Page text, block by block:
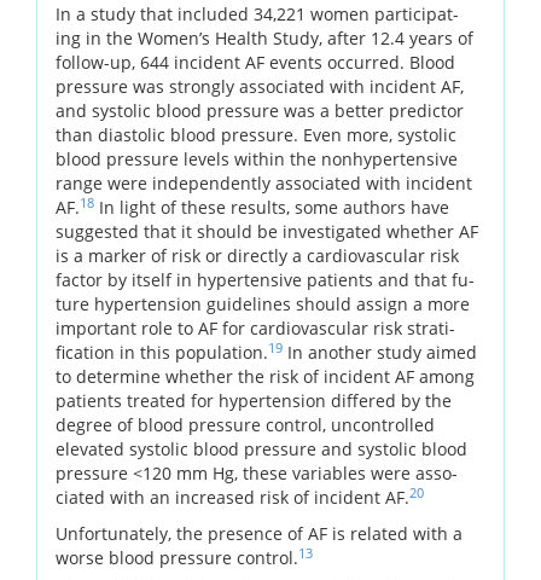
In a study that included 34,221 women participat-
ing in the Women’s Health Study, after 12.4 years of
follow-up, 644 incident AF events occurred. Blood
pressure was strongly associated with incident AF,
and systolic blood pressure was a better predictor
than diastolic blood pressure. Even more, systolic
blood pressure levels within the nonhypertensive
range were independently associated with incident
AF.18 In light of these results, some authors have
suggested that it should be investigated whether AF
is a marker of risk or directly a cardiovascular risk
factor by itself in hypertensive patients and that fu-
ture hypertension guidelines should assign a more
important role to AF for cardiovascular risk strati-
fication in this population.19 In another study aimed
to determine whether the risk of incident AF among
patients treated for hypertension differed by the
degree of blood pressure control, uncontrolled
elevated systolic blood pressure and systolic blood
pressure <120 mm Hg, these variables were asso-
ciated with an increased risk of incident AF.20
Unfortunately, the presence of AF is related with a
worse blood pressure control.13